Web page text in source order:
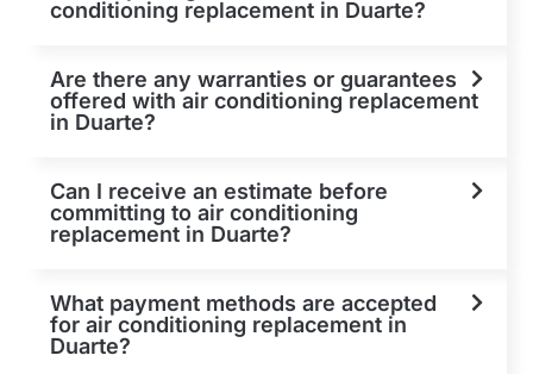
conditioning replacement in Duarte?
Are there any warranties or guarantees
offered with air conditioning replacement
in Duarte?
Can I receive an estimate before
committing to air conditioning
replacement in Duarte?
What payment methods are accepted
for air conditioning replacement in
Duarte?